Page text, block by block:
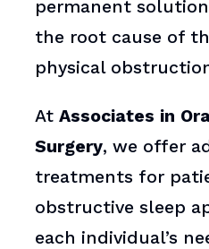
permanent
the root cause of
physical
AtAssociates in
Surgery, we offer
treatments for
obstructive sleep
each individual’s